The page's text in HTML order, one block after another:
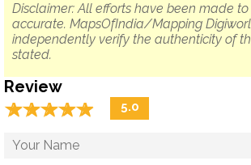
Disclaimer: All efforts have been made
accurate. MapsOfIndia/Mapping
independently verify the authenticity of
stated.
Review
☆☆☆☆☆
★★★★★ 5.0